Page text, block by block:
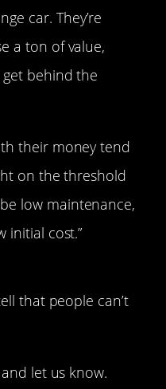
car. They’re
a ton of value,
behind the
their money tend
on the threshold
low maintenance,
initial cost.”
that people can’t
let us know.